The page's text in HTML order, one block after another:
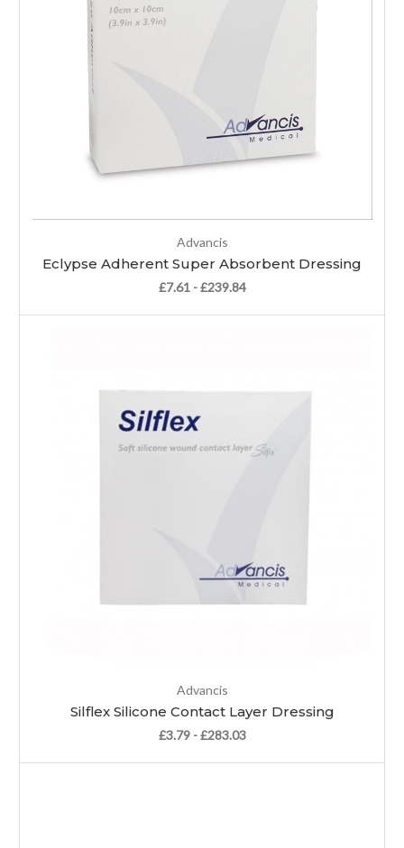
Advancis
Eclypse Adherent Super Absorbent Dressing
£7.61 - £239.84
Advancis
Silflex Silicone Contact Layer Dressing
£3.79 - £283.03